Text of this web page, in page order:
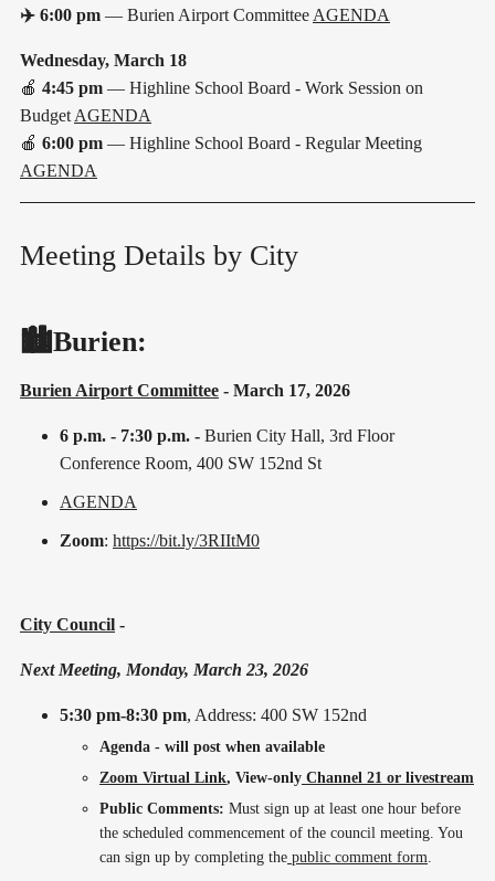
✈️ 6:00 pm — Burien Airport Committee AGENDA
Wednesday, March 18
🍎 4:45 pm — Highline School Board - Work Session on
Budget AGENDA
🍎 6:00 pm — Highline School Board - Regular Meeting
AGENDA
Meeting Details by City
🏙️Burien:
Burien Airport Committee - March 17, 2026
6 p.m. - 7:30 p.m. - Burien City Hall, 3rd Floor
Conference Room, 400 SW 152nd St
AGENDA
Zoom: https://bit.ly/3RIItM0
City Council -
Next Meeting, Monday, March 23, 2026
5:30 pm-8:30 pm, Address: 400 SW 152nd
Agenda - will post when available
Zoom Virtual Link, View-only Channel 21 or livestream
Public Comments: Must sign up at least one hour before
the scheduled commencement of the council meeting. You
can sign up by completing the public comment form